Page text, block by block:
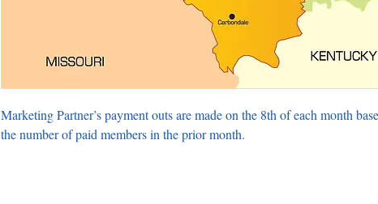
Marketing Partner’s payment outs are made on the 8th of each month
the number of paid members in the prior month.